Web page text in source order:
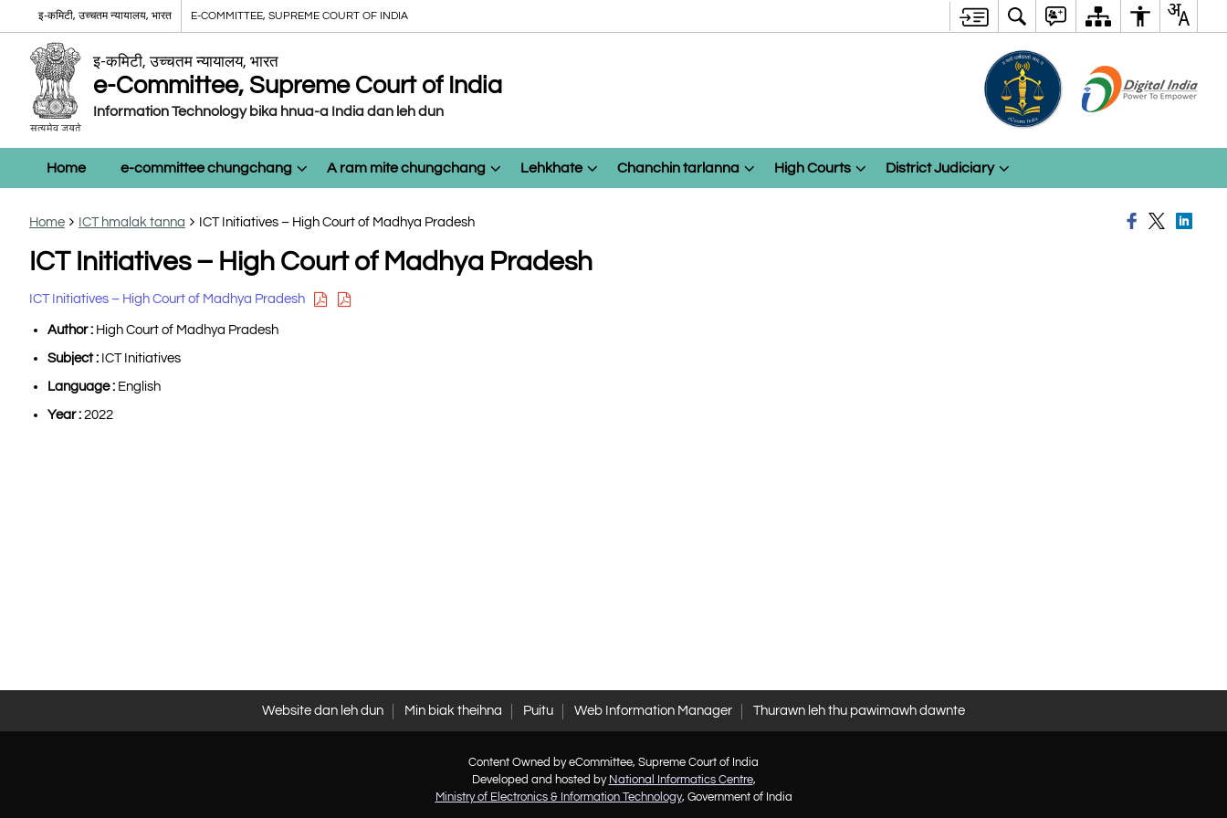
इ-कमिटी, उच्चतम न्यायालय, भारत E-COMMITTEE, SUPREME COURT OF INDIA
इ-कमिटी, उच्चतम न्यायालय, भारत
e-Committee, Supreme Court of India
Information Technology bika hnua-a India dan leh dun
Home e-committee chungchang A ram mite chungchang Lehkhate Chanchin tarlanna High Courts District Judiciary
Home ICT hmalak tanna ICT Initiatives – High Court of Madhya Pradesh
ICT Initiatives – High Court of Madhya Pradesh
ICT Initiatives – High Court of Madhya Pradesh
Author : High Court of Madhya Pradesh
Subject : ICT Initiatives
Language : English
Year : 2022
Website dan leh dun Min biak theihna Puitu Web Information Manager Thurawn leh thu pawimawh dawnte
Content Owned by eCommittee, Supreme Court of India
Developed and hosted by National Informatics Centre,
Ministry of Electronics & Information Technology, Government of India